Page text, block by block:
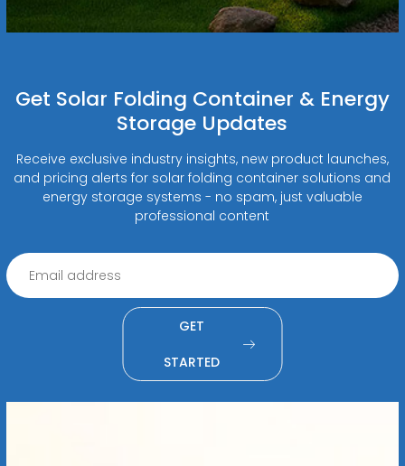
Get Solar Folding Container & Energy
Storage Updates
Receive exclusive industry insights, new product launches,
and pricing alerts for solar folding container solutions and
energy storage systems - no spam, just valuable
professional content
GET
STARTED